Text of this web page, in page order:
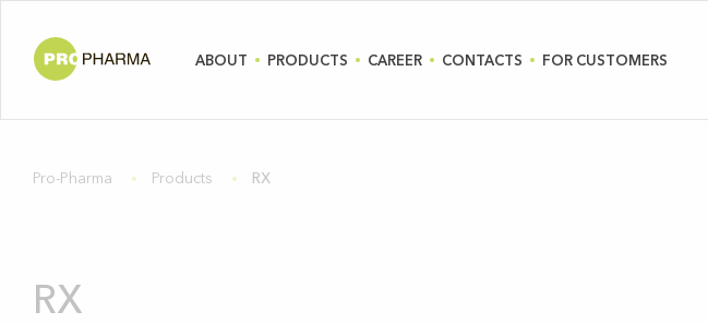
ABOUT PRODUCTS CAREER CONTACTS FOR CUSTOMERS
Pro-Pharma Products RX
RX